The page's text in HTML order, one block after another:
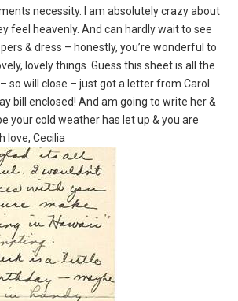
necessity. I am absolutely crazy about
feel heavenly. And can hardly wait to see
& dress – honestly, you’re wonderful to
lovely things. Guess this sheet is all the
so will close – just got a letter from Carol
bill enclosed! And am going to write her &
your cold weather has let up & you are
love, Cecilia